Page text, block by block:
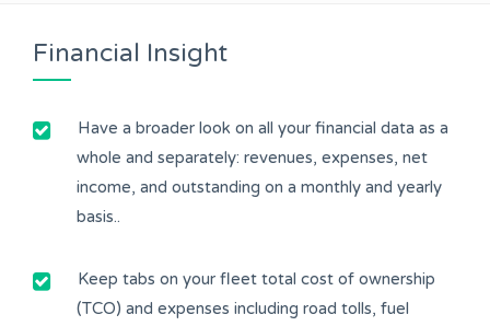
Financial Insight
Have a broader look on all your financial data as a
whole and separately: revenues, expenses, net
income, and outstanding on a monthly and yearly
basis..
Keep tabs on your fleet total cost of ownership
(TCO) and expenses including road tolls, fuel